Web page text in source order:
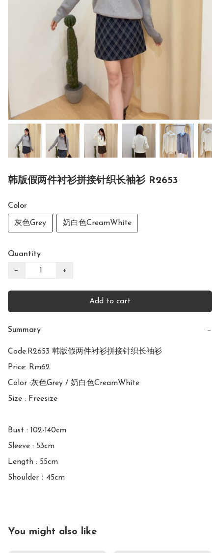
韩版假两件衬衫拼接针织长袖衫 R2653
Color
灰色Grey 奶白色CreamWhite
Quantity
− +
Add to cart
Summary −
Code:R2653 韩版假两件衬衫拼接针织长袖衫
Price: Rm62
Color :灰色Grey / 奶白色CreamWhite
Size : Freesize
Bust : 102-140cm
Sleeve : 53cm
Length : 55cm
Shoulder：45cm
You might also like